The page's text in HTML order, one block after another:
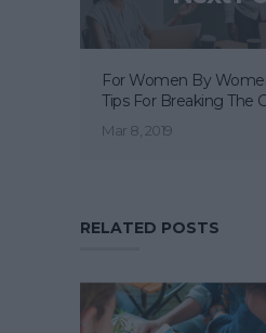
For Women By
Tips For Breaking The
Mar 8, 2019
RELATED POSTS